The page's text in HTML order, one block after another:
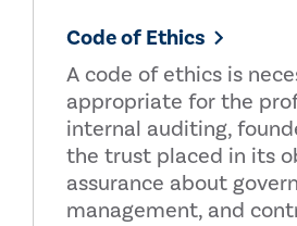
Code of Ethics
A code of ethics is
appropriate for the
internal auditing,
the trust placed in its
assurance about
management, and